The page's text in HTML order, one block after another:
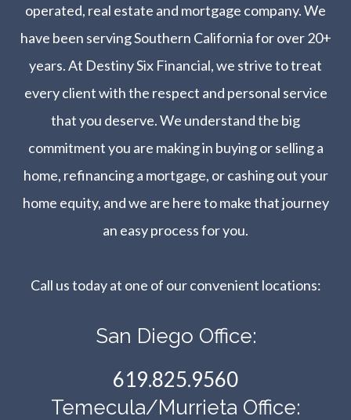
operated, real estate and mortgage company. We
have been serving Southern California for over 20+
years. At Destiny Six Financial, we strive to treat
every client with the respect and personal service
that you deserve. We understand the big
commitment you are making in buying or selling a
home, refinancing a mortgage, or cashing out your
home equity, and we are here to make that journey
an easy process for you.
Call us today at one of our convenient locations:​​​​​​​
San Diego Office:
619.825.9560
Temecula/Murrieta Office: